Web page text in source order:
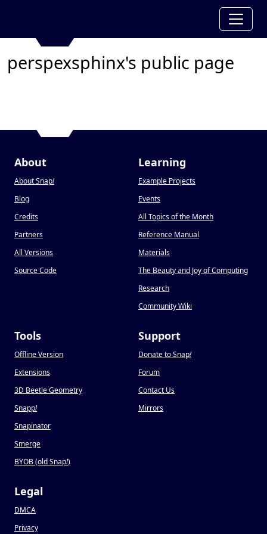
perspexsphinx's public page
About
About Snap!
Blog
Credits
Partners
All Versions
Source Code
Learning
Example Projects
Events
All Topics of the Month
Reference Manual
Materials
The Beauty and Joy of Computing
Research
Community Wiki
Tools
Offline Version
Extensions
3D Beetle Geometry
Snapp!
Snapinator
Smerge
BYOB (old Snap!)
Support
Donate to Snap!
Forum
Contact Us
Mirrors
Legal
DMCA
Privacy